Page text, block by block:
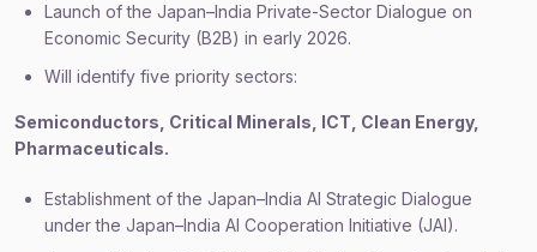
Launch of the Japan–India Private-Sector Dialogue on
Economic Security (B2B) in early 2026.
Will identify five priority sectors:
Semiconductors, Critical Minerals, ICT, Clean Energy,
Pharmaceuticals.
Establishment of the Japan–India AI Strategic Dialogue
under the Japan–India AI Cooperation Initiative (JAI).